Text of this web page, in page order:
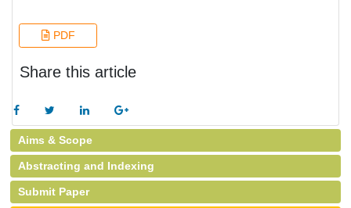
PDF
Share this article
Aims & Scope
Abstracting and Indexing
Submit Paper